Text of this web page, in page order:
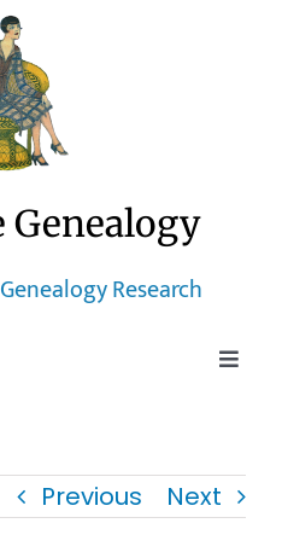
Genealogy
Research
Toggle
Previous Next